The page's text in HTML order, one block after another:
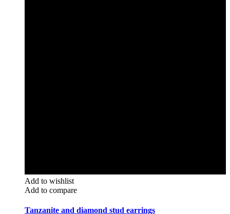
Add to wishlist
Add to compare
Tanzanite and diamond stud earrings